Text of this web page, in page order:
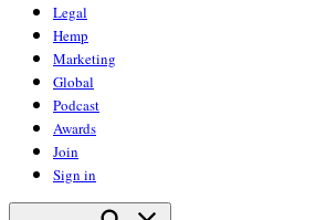
Legal
Hemp
Marketing
Global
Podcast
Awards
Join
Sign in